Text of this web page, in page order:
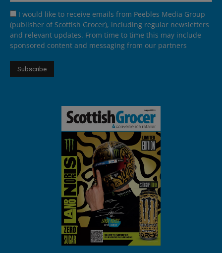
I would like to receive emails from Peebles Media Group
(publisher of Scottish Grocer), including regular newsletters
and relevant updates. From time to time this may include
sponsored content and messaging from our partners